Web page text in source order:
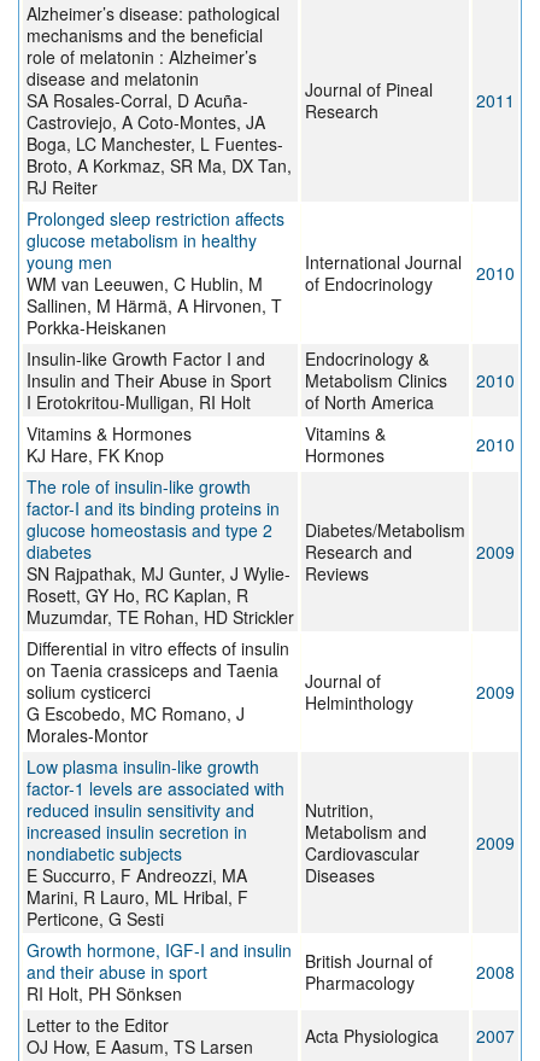
Alzheimer’s disease: pathological
mechanisms and the beneficial
role of melatonin : Alzheimer’s
disease and melatonin
SA Rosales-Corral, D Acuña-
Castroviejo, A Coto-Montes, JA
Boga, LC Manchester, L Fuentes-
Broto, A Korkmaz, SR Ma, DX Tan,
RJ Reiter
Journal of Pineal
Research
2011
Prolonged sleep restriction affects
glucose metabolism in healthy
young men
WM van Leeuwen, C Hublin, M
Sallinen, M Härmä, A Hirvonen, T
Porkka-Heiskanen
International Journal
of Endocrinology
2010
Insulin-like Growth Factor I and
Insulin and Their Abuse in Sport
I Erotokritou-Mulligan, RI Holt
Endocrinology &
Metabolism Clinics
of North America
2010
Vitamins & Hormones
KJ Hare, FK Knop
Vitamins &
Hormones
2010
The role of insulin-like growth
factor-I and its binding proteins in
glucose homeostasis and type 2
diabetes
SN Rajpathak, MJ Gunter, J Wylie-
Rosett, GY Ho, RC Kaplan, R
Muzumdar, TE Rohan, HD Strickler
Diabetes/Metabolism
Research and
Reviews
2009
Differential in vitro effects of insulin
on Taenia crassiceps and Taenia
solium cysticerci
G Escobedo, MC Romano, J
Morales-Montor
Journal of
Helminthology
2009
Low plasma insulin-like growth
factor-1 levels are associated with
reduced insulin sensitivity and
increased insulin secretion in
nondiabetic subjects
E Succurro, F Andreozzi, MA
Marini, R Lauro, ML Hribal, F
Perticone, G Sesti
Nutrition,
Metabolism and
Cardiovascular
Diseases
2009
Growth hormone, IGF-I and insulin
and their abuse in sport
RI Holt, PH Sönksen
British Journal of
Pharmacology
2008
Letter to the Editor
OJ How, E Aasum, TS Larsen
Acta Physiologica
2007